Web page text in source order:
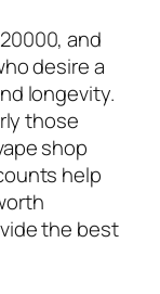
and
desire a
longevity.
those
shop
help
the best